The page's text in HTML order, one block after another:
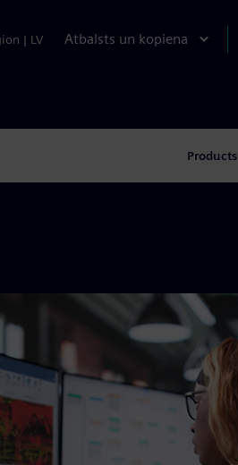
| LV Atbalsts un kopiena
Products